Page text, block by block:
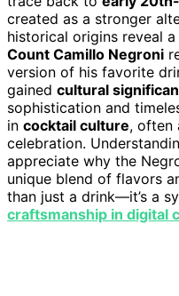
created as a stronger
historical origins reveal
Count Camillo Negroni
version of his favorite
gained cultural
sophistication and
in cocktail culture, often
celebration.
appreciate why the
unique blend of flavors
than just a drink—it’s a
craftsmanship in digital